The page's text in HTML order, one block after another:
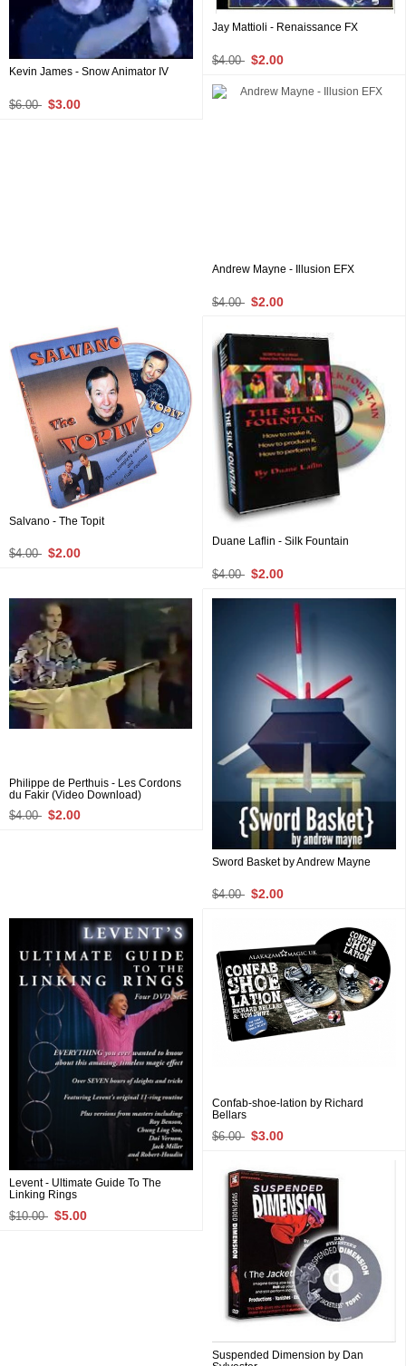
Kevin James - Snow Animator IV
$6.00 $3.00
Jay Mattioli - Renaissance FX
$4.00 $2.00
Andrew Mayne - Illusion EFX
$4.00 $2.00
Salvano - The Topit
$4.00 $2.00
Duane Laflin - Silk Fountain
$4.00 $2.00
Philippe de Perthuis - Les Cordons
du Fakir (Video Download)
$4.00 $2.00
Sword Basket by Andrew Mayne
$4.00 $2.00
Levent - Ultimate Guide To The
Linking Rings
$10.00 $5.00
Confab-shoe-lation by Richard
Bellars
$6.00 $3.00
Suspended Dimension by Dan